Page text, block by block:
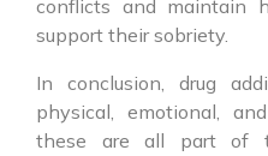
conflicts and maintain
support their sobriety.
In conclusion, drug
physical, emotional,
these are all part of